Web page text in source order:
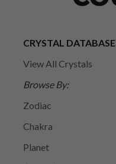
CRYSTAL DATABASE
View All Crystals
Browse By:
Zodiac
Chakra
Planet